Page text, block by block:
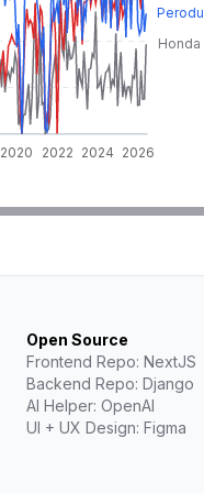
Open Source
Frontend Repo: NextJS
Backend Repo: Django
AI Helper: OpenAI
UI + UX Design: Figma